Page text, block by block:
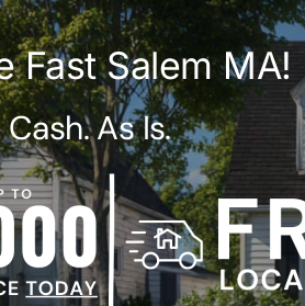
Fast Salem MA!
As Is.